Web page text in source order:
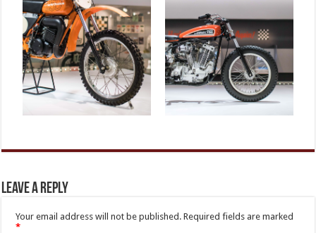
Leave a Reply
Your email address will not be published. Required fields are marked
*